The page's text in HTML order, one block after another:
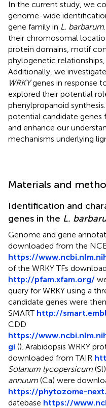
In the current study, we
genome-wide
gene family in L. barbarum
their chromosomal
protein domains, motif
phylogenetic
Additionally, we
WRKYgenes in response
explored their potential
phenylpropanoid
potential candidate genes
and enhance our
mechanisms underlying
Materials and
Identification and
genes in the L.
Genome and gene
downloaded from the
https://
of the WRKY TFs
http://pfam.xfam.org/
query for WRKY using a
candidate genes were
SMART http://
CDD
https://
gi (). Arabidopsis WRKY
downloaded from TAIR
Solanum lycopersicum
annuum (Ca) were
https://phytozome-
datebase https://